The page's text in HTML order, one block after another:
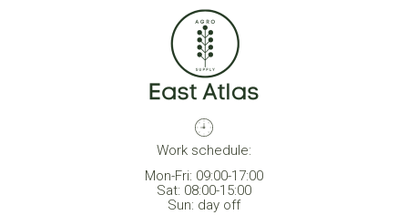
Work schedule:
Mon-Fri: 09:00-17:00
Sat: 08:00-15:00
Sun: day off